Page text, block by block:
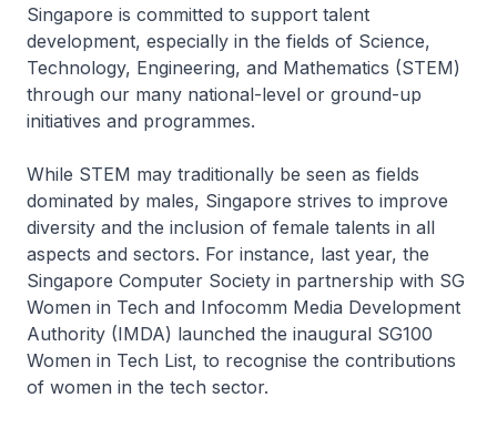
Singapore is committed to support talent
development, especially in the fields of Science,
Technology, Engineering, and Mathematics (STEM)
through our many national-level or ground-up
initiatives and programmes.
While STEM may traditionally be seen as fields
dominated by males, Singapore strives to improve
diversity and the inclusion of female talents in all
aspects and sectors. For instance, last year, the
Singapore Computer Society in partnership with SG
Women in Tech and Infocomm Media Development
Authority (IMDA) launched the inaugural SG100
Women in Tech List, to recognise the contributions
of women in the tech sector.